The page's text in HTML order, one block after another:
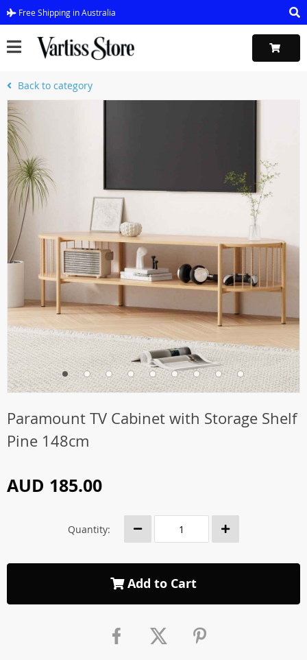
Free Shipping in Australia
Back to category
Paramount TV Cabinet with Storage Shelf
Pine 148cm
AUD 185.00
Quantity:
Add to Cart